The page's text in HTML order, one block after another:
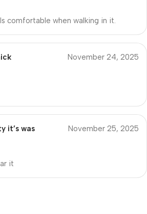
comfortable when walking in it.
November 24, 2025
it’s was November 25, 2025
it